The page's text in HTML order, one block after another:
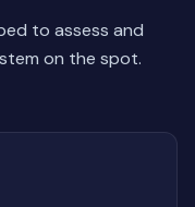
to assess and
on the spot.